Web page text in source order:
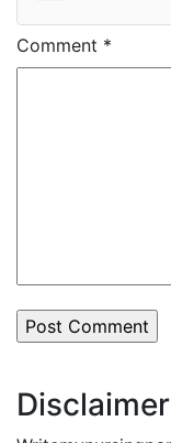
Comment *
Disclaimer